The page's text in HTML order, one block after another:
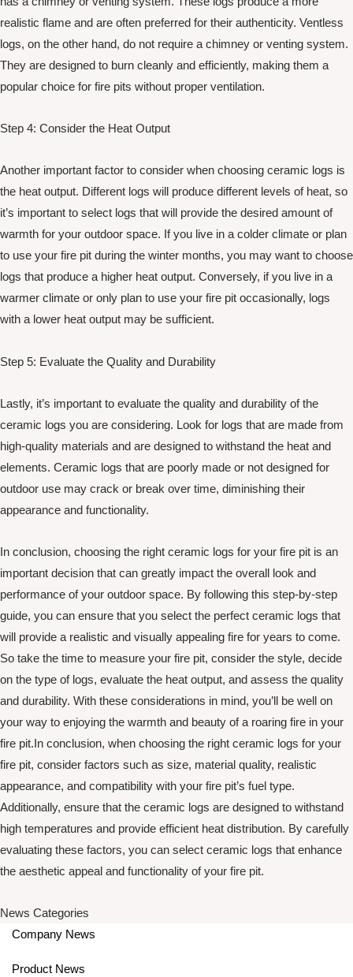
realistic flame and are often preferred for their authenticity. Ventless
logs, on the other hand, do not require a chimney or venting system.
They are designed to burn cleanly and efficiently, making them a
popular choice for fire pits without proper ventilation.
Step 4: Consider the Heat Output
Another important factor to consider when choosing ceramic logs is
the heat output. Different logs will produce different levels of heat, so
it’s important to select logs that will provide the desired amount of
warmth for your outdoor space. If you live in a colder climate or plan
to use your fire pit during the winter months, you may want to choose
logs that produce a higher heat output. Conversely, if you live in a
warmer climate or only plan to use your fire pit occasionally, logs
with a lower heat output may be sufficient.
Step 5: Evaluate the Quality and Durability
Lastly, it’s important to evaluate the quality and durability of the
ceramic logs you are considering. Look for logs that are made from
high-quality materials and are designed to withstand the heat and
elements. Ceramic logs that are poorly made or not designed for
outdoor use may crack or break over time, diminishing their
appearance and functionality.
In conclusion, choosing the right ceramic logs for your fire pit is an
important decision that can greatly impact the overall look and
performance of your outdoor space. By following this step-by-step
guide, you can ensure that you select the perfect ceramic logs that
will provide a realistic and visually appealing fire for years to come.
So take the time to measure your fire pit, consider the style, decide
on the type of logs, evaluate the heat output, and assess the quality
and durability. With these considerations in mind, you’ll be well on
your way to enjoying the warmth and beauty of a roaring fire in your
fire pit.In conclusion, when choosing the right ceramic logs for your
fire pit, consider factors such as size, material quality, realistic
appearance, and compatibility with your fire pit’s fuel type.
Additionally, ensure that the ceramic logs are designed to withstand
high temperatures and provide efficient heat distribution. By carefully
evaluating these factors, you can select ceramic logs that enhance
the aesthetic appeal and functionality of your fire pit.
News Categories
Company News
Product News